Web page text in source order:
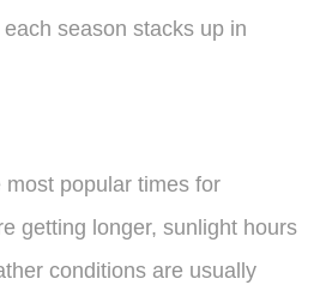
each season stacks up in
popular times for
getting longer, sunlight hours
conditions are usually